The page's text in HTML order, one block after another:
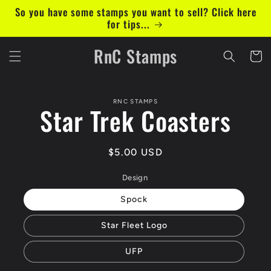
Skip to
content
So you have some stamps you want to sell? Click here
for tips...
RnC Stamps Cart
information
RNC STAMPS
Star Trek Coasters
Regular
$5.00 USD
Design
Spock
Star Fleet Logo
UFP